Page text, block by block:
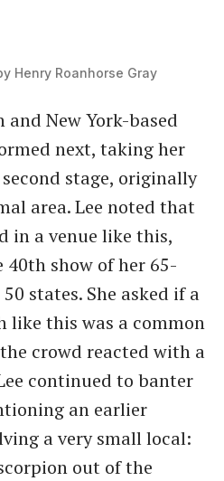
Henry Roanhorse Gray
New York-based
next, taking her
stage, originally
area. Lee noted that
in a venue like this,
show of her 65-
states. She asked if a
like this was a common
crowd reacted with a
continued to banter
an earlier
a very small local:
out of the